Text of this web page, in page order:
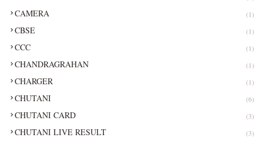
CAMERA (1)
CBSE (1)
CCC (1)
CHANDRAGRAHAN (1)
CHARGER (1)
CHUTANI (6)
CHUTANI CARD (3)
CHUTANI LIVE RESULT (3)